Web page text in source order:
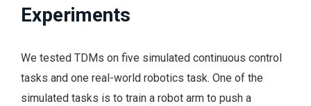
Experiments
We tested TDMs on five simulated continuous control
tasks and one real-world robotics task. One of the
simulated tasks is to train a robot arm to push a